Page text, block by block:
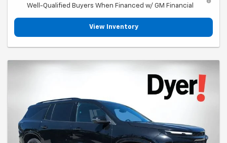
Well-Qualified Buyers When Financed w/ GM Financial
View Inventory